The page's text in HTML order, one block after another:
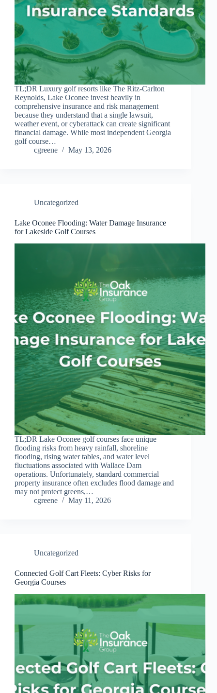
TL;DR Luxury golf resorts like The Ritz-Carlton
Reynolds, Lake Oconee invest heavily in
comprehensive insurance and risk management
because they understand that a single lawsuit,
weather event, or cyberattack can create significant
financial damage. While most independent Georgia
golf course…
cgreene
May 13, 2026
Uncategorized
Lake Oconee Flooding: Water Damage Insurance
for Lakeside Golf Courses
TL;DR Lake Oconee golf courses face unique
flooding risks from heavy rainfall, shoreline
flooding, rising water tables, and water level
fluctuations associated with Wallace Dam
operations. Unfortunately, standard commercial
property insurance often excludes flood damage and
may not protect greens,…
cgreene
May 11, 2026
Uncategorized
Connected Golf Cart Fleets: Cyber Risks for
Georgia Courses